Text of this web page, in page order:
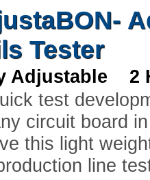
Tester
Adjustable 2
test
circuit board
this light
line